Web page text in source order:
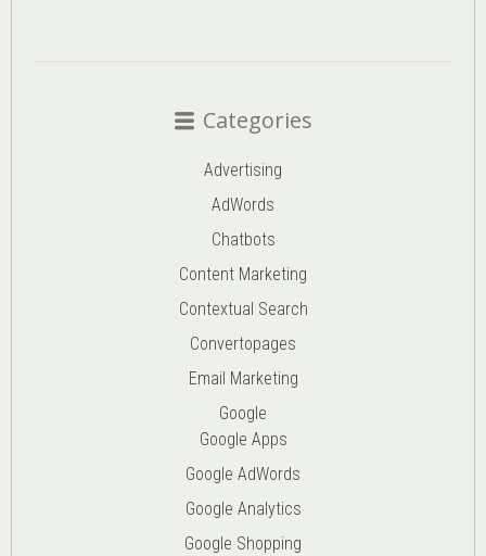
Categories
Advertising
AdWords
Chatbots
Content Marketing
Contextual Search
Convertopages
Email Marketing
Google
Google Apps
Google AdWords
Google Analytics
Google Shopping